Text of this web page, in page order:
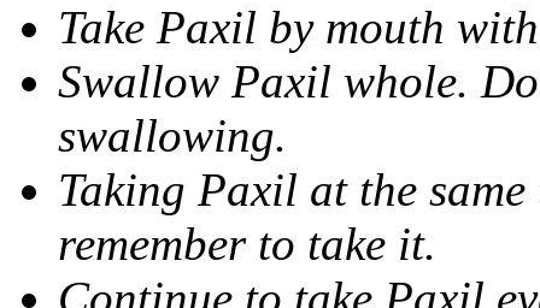
Take Paxil by mouth
Swallow Paxil whole.
swallowing.
Taking Paxil at the
remember to take it.